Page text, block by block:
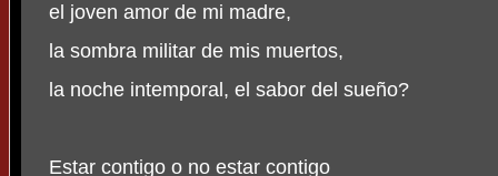
el joven amor de mi madre,
la sombra militar de mis muertos,
la noche intemporal, el sabor del sueño?
Estar contigo o no estar contigo